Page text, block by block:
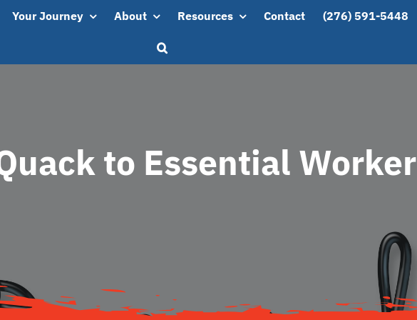
Your Journey About Resources Contact (276) 591-5448
to Essential Worker